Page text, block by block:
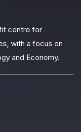
centre for
with a focus on
and Economy.